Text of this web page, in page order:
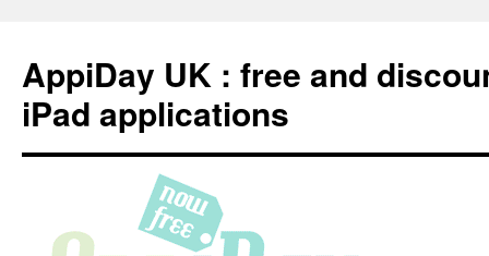
content
AppiDay UK : free and
iPad applications